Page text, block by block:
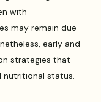
with
may remain due
early and
strategies that
status.